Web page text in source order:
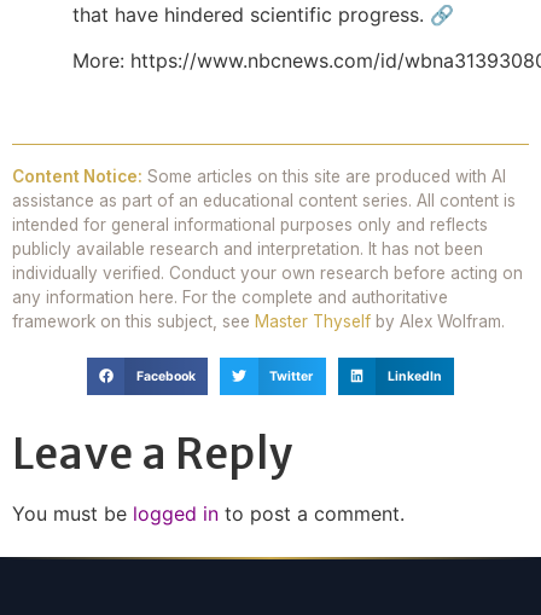
that have hindered scientific progress. 🔗
More: https://www.nbcnews.com/id/
Content Notice: Some articles on this site are produced with AI
assistance as part of an educational content series. All content is
intended for general informational purposes only and reflects
publicly available research and interpretation. It has not been
individually verified. Conduct your own research before acting on
any information here. For the complete and authoritative
framework on this subject, see Master Thyself by Alex Wolfram.
Facebook Twitter LinkedIn
Leave a Reply
You must be logged in to post a comment.